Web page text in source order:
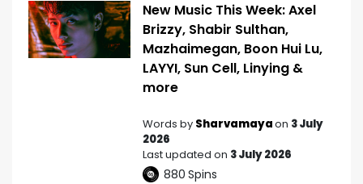
New Music This Week: Axel
Brizzy, Shabir Sulthan,
Mazhaimegan, Boon Hui Lu,
LAYYI, Sun Cell, Linying &
more
Words by Sharvamayaon 3 July
2026
Last updated on 3 July 2026
880 Spins